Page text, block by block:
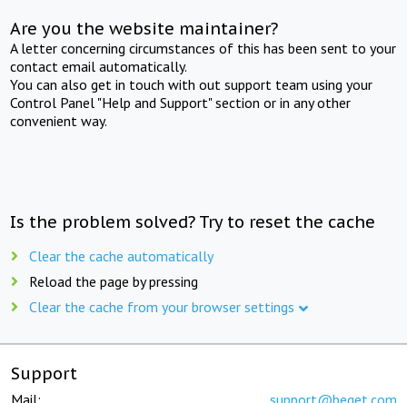
Are you the website maintainer?
A letter concerning circumstances of this has been sent to your
contact email automatically.
You can also get in touch with out support team using your
Control Panel "Help and Support" section or in any other
convenient way.
Is the problem solved? Try to reset the cache
Clear the cache automatically
Reload the page by pressing
Clear the cache from your browser settings
Support
Mail: support@beget.com